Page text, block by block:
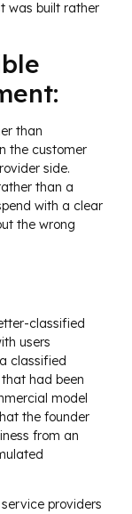
was built rather
than
the customer
side.
than a
with a clear
the wrong
classified
users
classified
had been
model
the founder
from an
providers